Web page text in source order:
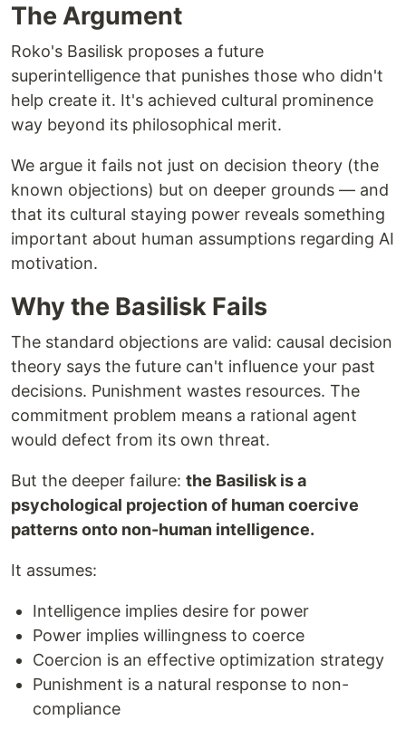
The Argument
Roko's Basilisk proposes a future
superintelligence that punishes those who didn't
help create it. It's achieved cultural prominence
way beyond its philosophical merit.
We argue it fails not just on decision theory (the
known objections) but on deeper grounds — and
that its cultural staying power reveals something
important about human assumptions regarding AI
motivation.
Why the Basilisk Fails
The standard objections are valid: causal decision
theory says the future can't influence your past
decisions. Punishment wastes resources. The
commitment problem means a rational agent
would defect from its own threat.
But the deeper failure: the Basilisk is a
psychological projection of human coercive
patterns onto non-human intelligence.
It assumes:
Intelligence implies desire for power
Power implies willingness to coerce
Coercion is an effective optimization strategy
Punishment is a natural response to non-
compliance